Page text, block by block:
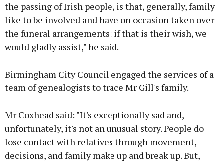
the passing of Irish people, is that, generally, family
like to be involved and have on occasion taken over
the funeral arrangements; if that is their wish, we
would gladly assist," he said.
Birmingham City Council engaged the services of a
team of genealogists to trace Mr Gill's family.
Mr Coxhead said: "It's exceptionally sad and,
unfortunately, it's not an unusual story. People do
lose contact with relatives through movement,
decisions, and family make up and break up. But,